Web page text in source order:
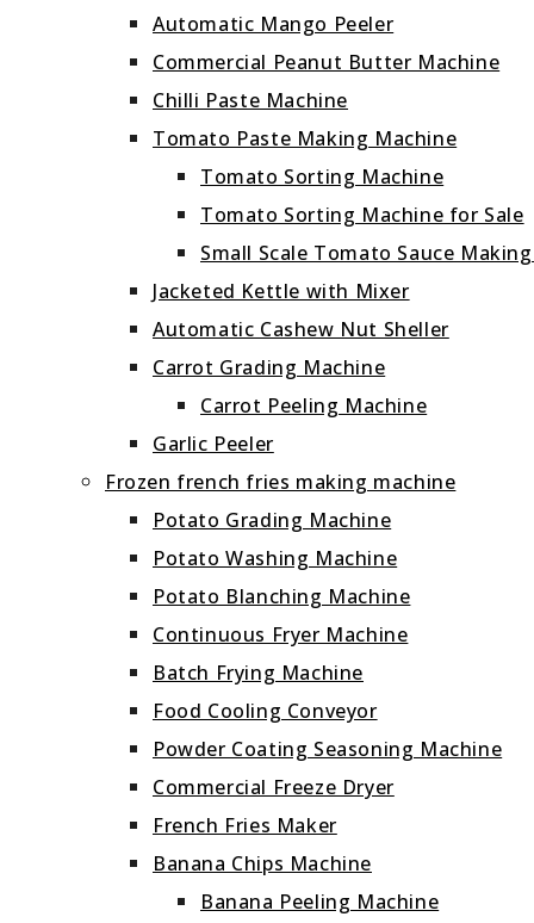
Automatic Mango Peeler
Commercial Peanut Butter Machine
Chilli Paste Machine
Tomato Paste Making Machine
Tomato Sorting Machine
Tomato Sorting Machine for Sale
Small Scale Tomato Sauce
Jacketed Kettle with Mixer
Automatic Cashew Nut Sheller
Carrot Grading Machine
Carrot Peeling Machine
Garlic Peeler
Frozen french fries making machine
Potato Grading Machine
Potato Washing Machine
Potato Blanching Machine
Continuous Fryer Machine
Batch Frying Machine
Food Cooling Conveyor
Powder Coating Seasoning Machine
Commercial Freeze Dryer
French Fries Maker
Banana Chips Machine
Banana Peeling Machine